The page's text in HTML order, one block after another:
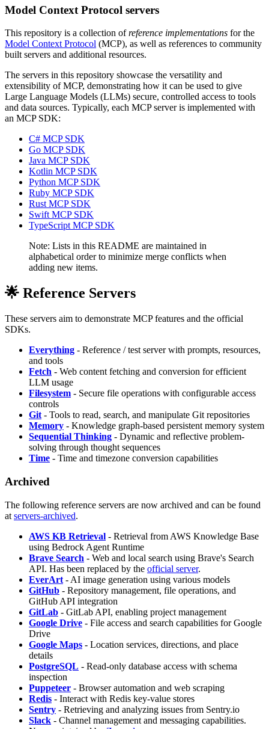
Model Context Protocol servers
This repository is a collection ofreference implementations for the
Model Context Protocol (MCP), as well as references to community
built servers and additional resources.
The servers in this repository showcase the versatility and
extensibility of MCP, demonstrating how it can be used to give
Large Language Models (LLMs) secure, controlled access to tools
and data sources. Typically, each MCP server is implemented with
an MCP SDK:
C# MCP SDK
Go MCP SDK
Java MCP SDK
Kotlin MCP SDK
Python MCP SDK
Ruby MCP SDK
Rust MCP SDK
Swift MCP SDK
TypeScript MCP SDK
Note: Lists in this README are maintained in
alphabetical order to minimize merge conflicts when
adding new items.
🌟 Reference Servers
These servers aim to demonstrate MCP features and the official
SDKs.
Everything - Reference / test server with prompts, resources,
and tools
Fetch - Web content fetching and conversion for efficient
LLM usage
Filesystem - Secure file operations with configurable access
controls
Git - Tools to read, search, and manipulate Git repositories
Memory - Knowledge graph-based persistent memory system
Sequential Thinking - Dynamic and reflective problem-
solving through thought sequences
Time - Time and timezone conversion capabilities
Archived
The following reference servers are now archived and can be found
at servers-archived.
AWS KB Retrieval - Retrieval from AWS Knowledge Base
using Bedrock Agent Runtime
Brave Search - Web and local search using Brave's Search
API. Has been replaced by the official server.
EverArt - AI image generation using various models
GitHub - Repository management, file operations, and
GitHub API integration
GitLab - GitLab API, enabling project management
Google Drive - File access and search capabilities for Google
Drive
Google Maps - Location services, directions, and place
details
PostgreSQL - Read-only database access with schema
inspection
Puppeteer - Browser automation and web scraping
Redis - Interact with Redis key-value stores
Sentry - Retrieving and analyzing issues from Sentry.io
Slack - Channel management and messaging capabilities.